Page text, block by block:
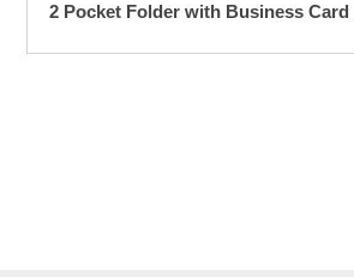
2 Pocket Folder with Business Card